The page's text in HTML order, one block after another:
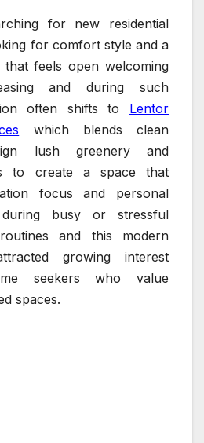
for new residential
for comfort style and a
that feels open welcoming
and during such
often shifts to Lentor
which blends clean
lush greenery and
to create a space that
focus and personal
busy or stressful
and this modern
growing interest
seekers who value
spaces.